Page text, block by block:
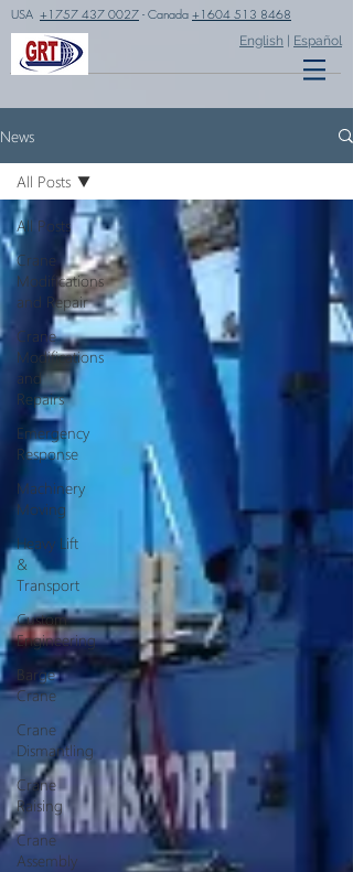
USA +1757 437 0027 - Canada +1604 513 8468
English Español
News
All Posts
Crane
Modifications
and Repair
Crane
Modifications
and
Repairs
Emergency
Response
Machinery
Moving
Heavy Lift
&
Transport
Custom
Engineering
Barge
Crane
Crane
Dismantling
Crane
Raising
Crane
Assembly
All Posts